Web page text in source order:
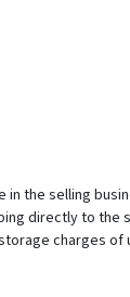
are in the
directly to the
charges